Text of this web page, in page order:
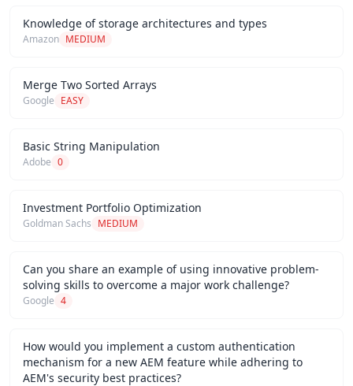
Knowledge of storage architectures and types
Amazon MEDIUM
Merge Two Sorted Arrays
Google EASY
Basic String Manipulation
Adobe 0
Investment Portfolio Optimization
Goldman Sachs MEDIUM
Can you share an example of using innovative problem-
solving skills to overcome a major work challenge?
Google 4
How would you implement a custom authentication
mechanism for a new AEM feature while adhering to
AEM's security best practices?